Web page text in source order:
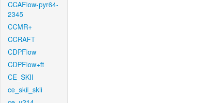
CCAFlow-pyr64-
2345
CCMR+
CCRAFT
CDPFlow
CDPFlow+ft
CE_SKII
ce_skii_skii